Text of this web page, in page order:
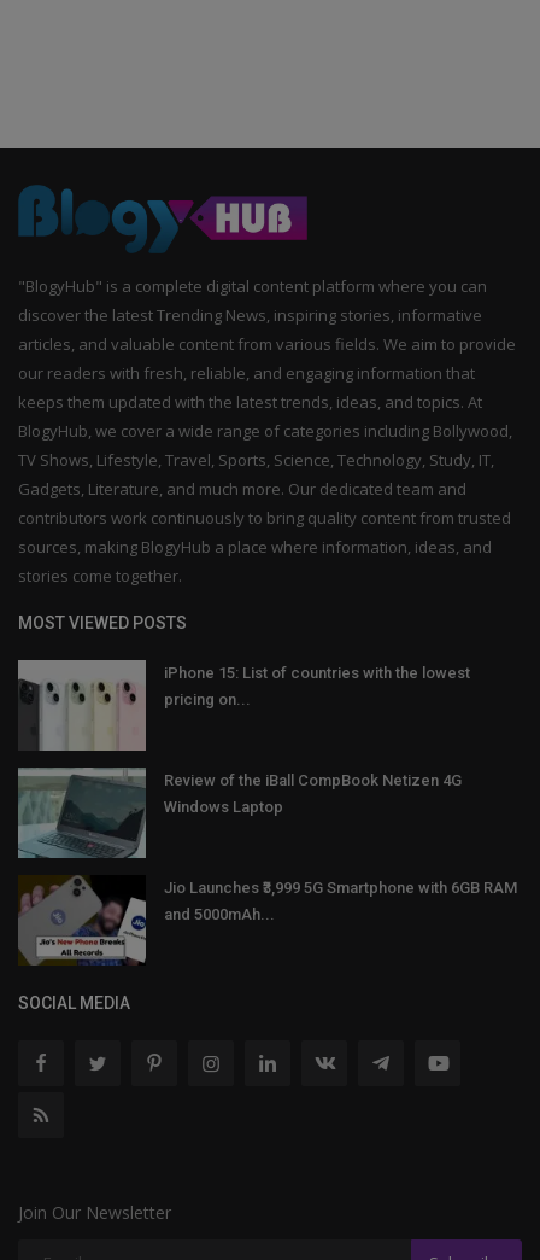
"BlogyHub" is a complete digital content platform where you can
discover the latest Trending News, inspiring stories, informative
articles, and valuable content from various fields. We aim to provide
our readers with fresh, reliable, and engaging information that
keeps them updated with the latest trends, ideas, and topics. At
BlogyHub, we cover a wide range of categories including Bollywood,
TV Shows, Lifestyle, Travel, Sports, Science, Technology, Study, IT,
Gadgets, Literature, and much more. Our dedicated team and
contributors work continuously to bring quality content from trusted
sources, making BlogyHub a place where information, ideas, and
stories come together.
MOST VIEWED POSTS
iPhone 15: List of countries with the lowest
pricing on...
Review of the iBall CompBook Netizen 4G
Windows Laptop
Jio Launches ₹3,999 5G Smartphone with 6GB RAM
and 5000mAh...
SOCIAL MEDIA
Join Our Newsletter